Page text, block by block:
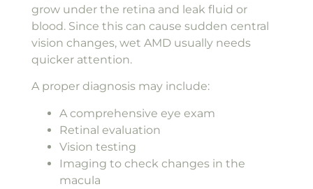
grow under the retina and leak fluid or
blood. Since this can cause sudden central
vision changes, wet AMD usually needs
quicker attention.
A proper diagnosis may include:
A comprehensive eye exam
Retinal evaluation
Vision testing
Imaging to check changes in the
macula